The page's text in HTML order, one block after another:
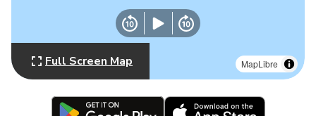
MapLibre
Full Screen Map